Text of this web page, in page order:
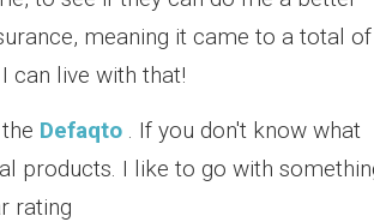
meaning it came to a total of
can live with that!
Defaqto . If you don't know what
products. I like to go with
rating